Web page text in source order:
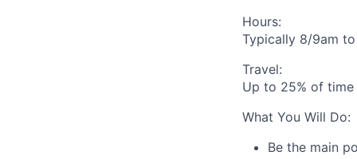
Hours:
Typically 8/9am
Travel:
Up to 25% of time
What You Will Do:
Be the main